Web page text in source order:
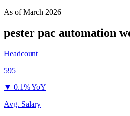
As ofMarch 2026
pester pac automation
Headcount
595
▼ 0.1% YoY
Avg. Salary